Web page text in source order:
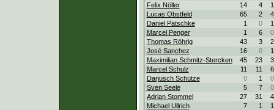
Felix Nöller
14 4
1
Lucas Obstfeld
65 2
4
Daniel Patschke
1 0
1
Marcel Penger
1 6
0
Thomas Röhrig
43 3
2
José Sanchez
16 0
1
Maximilian Schmitz-Stercken
45 23
3
Marcel Schulz
11 11
6
Darjusch Schütze
0 1
0
Sven Seele
5 7
0
Adrian Stommel
27 31
4
Michael Ullrich
7 1
1